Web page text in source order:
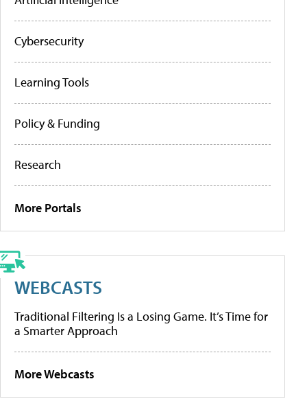
Cybersecurity
Learning Tools
Policy & Funding
Research
More Portals
WEBCASTS
Traditional Filtering Is a Losing Game. It’s Time for
a Smarter Approach
More Webcasts